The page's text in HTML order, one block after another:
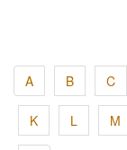
A B C
K L M